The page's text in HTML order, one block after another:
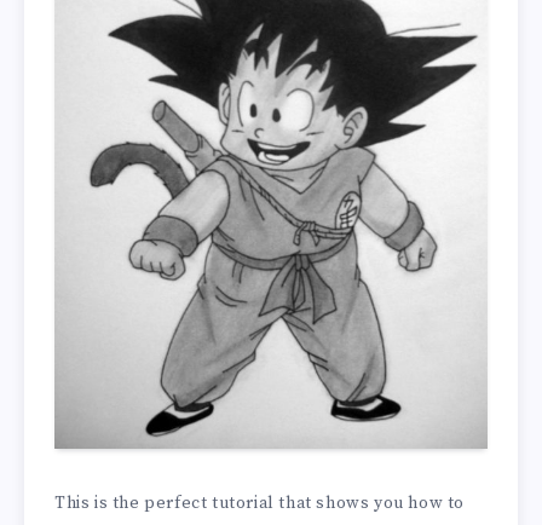
This is the perfect tutorial that shows you how to